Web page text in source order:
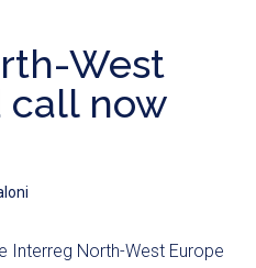
West
call now
Interreg North-West Europe